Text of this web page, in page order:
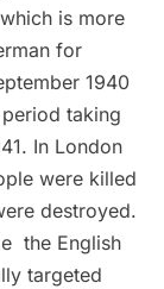
is more
for
1940
taking
In London
were killed
destroyed.
the English
targeted